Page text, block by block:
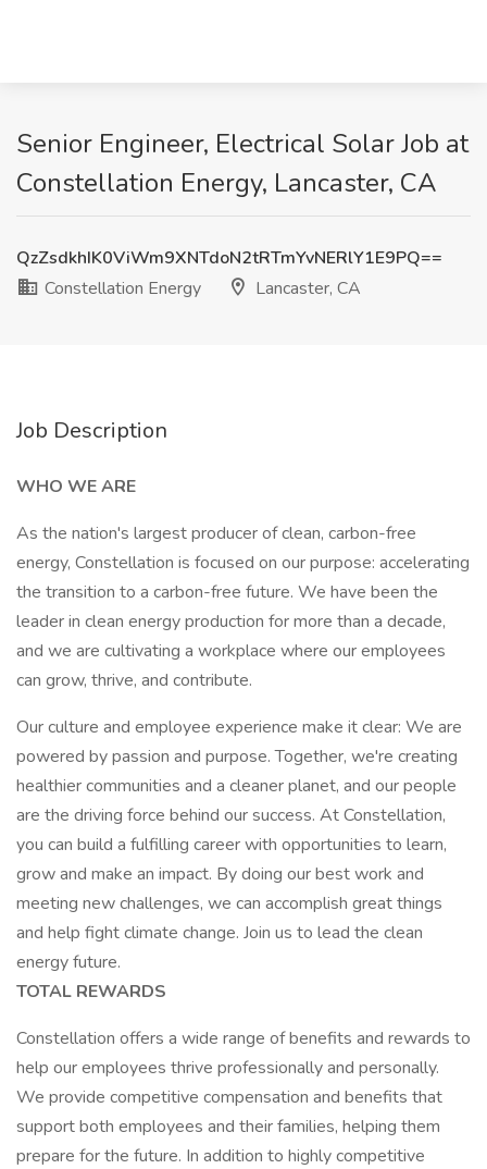
Senior Engineer, Electrical Solar Job at
Constellation Energy, Lancaster, CA
QzZsdkhIK0ViWm9XNTdoN2tRTmYvNERlY1E9PQ==
Constellation Energy
Lancaster, CA
Job Description
WHO WE ARE
As the nation's largest producer of clean, carbon-free
energy, Constellation is focused on our purpose: accelerating
the transition to a carbon-free future. We have been the
leader in clean energy production for more than a decade,
and we are cultivating a workplace where our employees
can grow, thrive, and contribute.
Our culture and employee experience make it clear: We are
powered by passion and purpose. Together, we're creating
healthier communities and a cleaner planet, and our people
are the driving force behind our success. At Constellation,
you can build a fulfilling career with opportunities to learn,
grow and make an impact. By doing our best work and
meeting new challenges, we can accomplish great things
and help fight climate change. Join us to lead the clean
energy future.
TOTAL REWARDS
Constellation offers a wide range of benefits and rewards to
help our employees thrive professionally and personally.
We provide competitive compensation and benefits that
support both employees and their families, helping them
prepare for the future. In addition to highly competitive